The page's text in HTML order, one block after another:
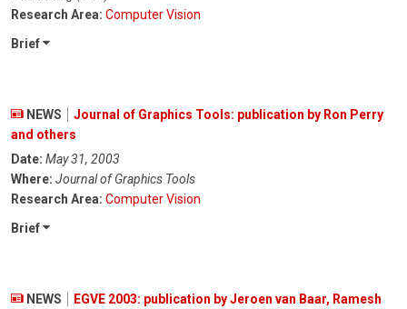
Research Area: Computer Vision
Brief
NEWS
Journal of Graphics Tools: publication by Ron Perry
and others
Date: May 31, 2003
Where: Journal of Graphics Tools
Research Area: Computer Vision
Brief
NEWS EGVE 2003: publication by Jeroen van Baar, Ramesh